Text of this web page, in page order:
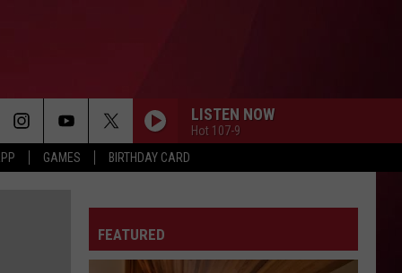
GAMES BIRTHDAY CARD
LISTEN NOW
Hot 107-9
FEATURED